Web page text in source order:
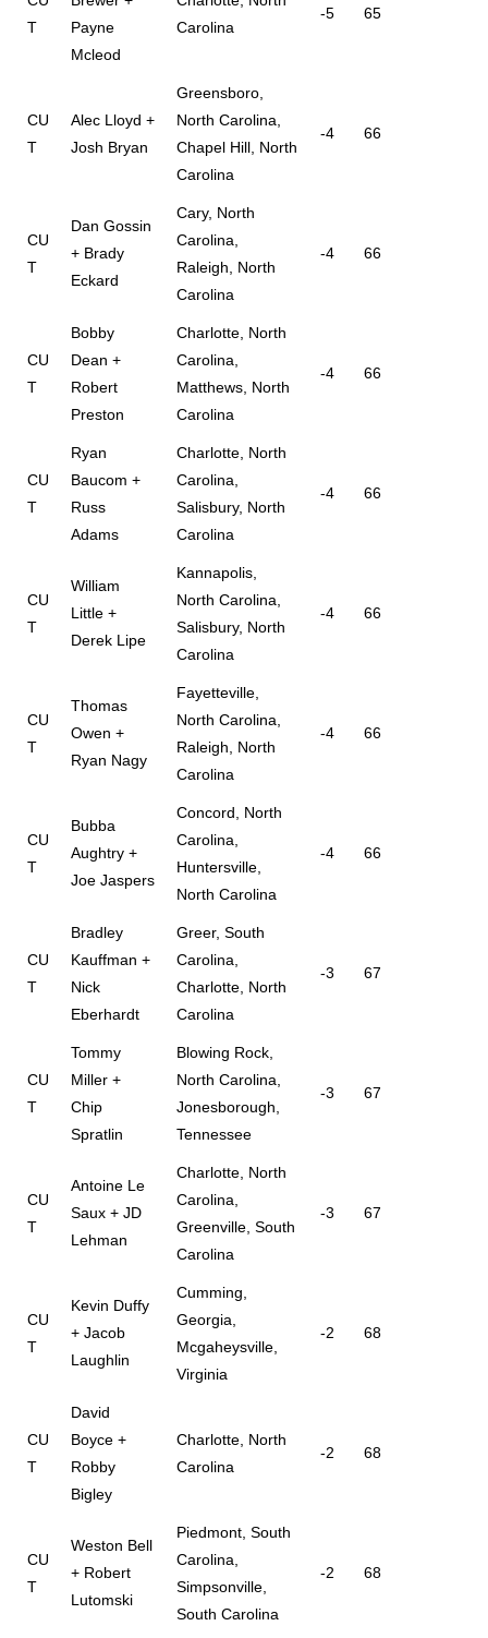
T
Payne
Mcleod
Carolina
-5 65
CU
T
Alec Lloyd +
Josh Bryan
Greensboro,
North Carolina,
Chapel Hill, North
Carolina
-4 66
CU
T
Dan Gossin
+ Brady
Eckard
Cary, North
Carolina,
Raleigh, North
Carolina
-4 66
CU
T
Bobby
Dean +
Robert
Preston
Charlotte, North
Carolina,
Matthews, North
Carolina
-4 66
CU
T
Ryan
Baucom +
Russ
Adams
Charlotte, North
Carolina,
Salisbury, North
Carolina
-4 66
CU
T
William
Little +
Derek Lipe
Kannapolis,
North Carolina,
Salisbury, North
Carolina
-4 66
CU
T
Thomas
Owen +
Ryan Nagy
Fayetteville,
North Carolina,
Raleigh, North
Carolina
-4 66
CU
T
Bubba
Aughtry +
Joe Jaspers
Concord, North
Carolina,
Huntersville,
North Carolina
-4 66
CU
T
Bradley
Kauffman +
Nick
Eberhardt
Greer, South
Carolina,
Charlotte, North
Carolina
-3 67
CU
T
Tommy
Miller +
Chip
Spratlin
Blowing Rock,
North Carolina,
Jonesborough,
Tennessee
-3 67
CU
T
Antoine Le
Saux + JD
Lehman
Charlotte, North
Carolina,
Greenville, South
Carolina
-3 67
CU
T
Kevin Duffy
+ Jacob
Laughlin
Cumming,
Georgia,
Mcgaheysville,
Virginia
-2 68
CU
T
David
Boyce +
Robby
Bigley
Charlotte, North
Carolina
-2 68
CU
T
Weston Bell
+ Robert
Lutomski
Piedmont, South
Carolina,
Simpsonville,
South Carolina
-2 68